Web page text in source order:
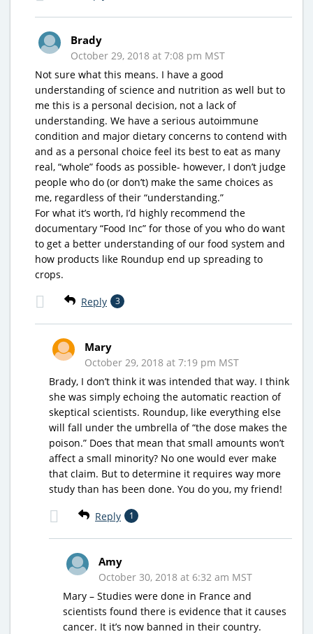
Brady
October 29, 2018 at 7:08 pm MST
Not sure what this means. I have a good
understanding of science and nutrition as well but to
me this is a personal decision, not a lack of
understanding. We have a serious autoimmune
condition and major dietary concerns to contend with
and as a personal choice feel its best to eat as many
real, “whole” foods as possible- however, I don’t judge
people who do (or don’t) make the same choices as
me, regardless of their “understanding.”
For what it’s worth, I’d highly recommend the
documentary “Food Inc” for those of you who do want
to get a better understanding of our food system and
how products like Roundup end up spreading to
crops.
Reply 3
Mary
October 29, 2018 at 7:19 pm MST
Brady, I don’t think it was intended that way. I think
she was simply echoing the automatic reaction of
skeptical scientists. Roundup, like everything else
will fall under the umbrella of “the dose makes the
poison.” Does that mean that small amounts won’t
affect a small minority? No one would ever make
that claim. But to determine it requires way more
study than has been done. You do you, my friend!
Reply 1
Amy
October 30, 2018 at 6:32 am MST
Mary – Studies were done in France and
scientists found there is evidence that it causes
cancer. It it’s now banned in their country.